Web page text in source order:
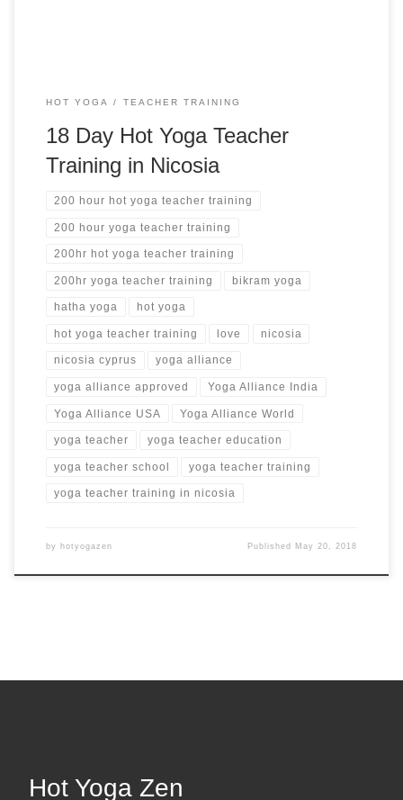
HOT YOGA TEACHER TRAINING
18 Day Hot Yoga Teacher
Training in Nicosia
200 hour hot yoga teacher training
200 hour yoga teacher training
200hr hot yoga teacher training
200hr yoga teacher training bikram yoga
hatha yoga hot yoga
hot yoga teacher training love nicosia
nicosia cyprus yoga alliance
yoga alliance approved Yoga Alliance India
Yoga Alliance USA Yoga Alliance World
yoga teacher yoga teacher education
yoga teacher school yoga teacher training
yoga teacher training in nicosia
by hotyogazen Published May 20, 2018
Hot Yoga Zen